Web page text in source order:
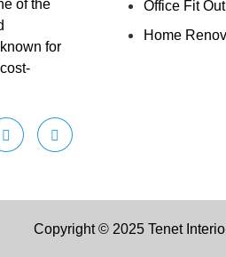
of the
for
Office Fit Out
Home
Copyright © 2025 Tenet